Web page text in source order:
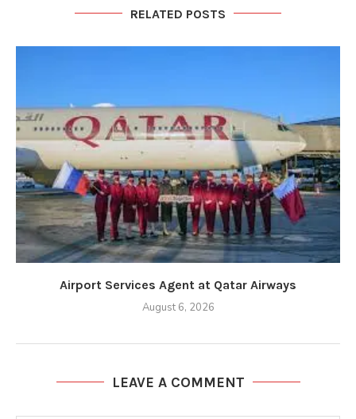
RELATED POSTS
Airport Services Agent at Qatar Airways
August 6, 2026
LEAVE A COMMENT